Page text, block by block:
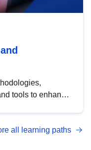
tools to enhance
with DCAT-AP.
all learning paths